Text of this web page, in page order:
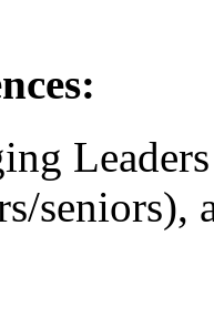
seniors),